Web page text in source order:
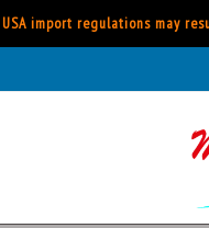
USA import regulations may